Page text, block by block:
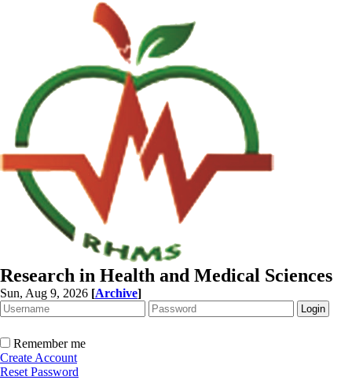
Research in Health and Medical Sciences
Sun, Aug 9, 2026 [Archive]
Remember me
Create Account
Reset Password